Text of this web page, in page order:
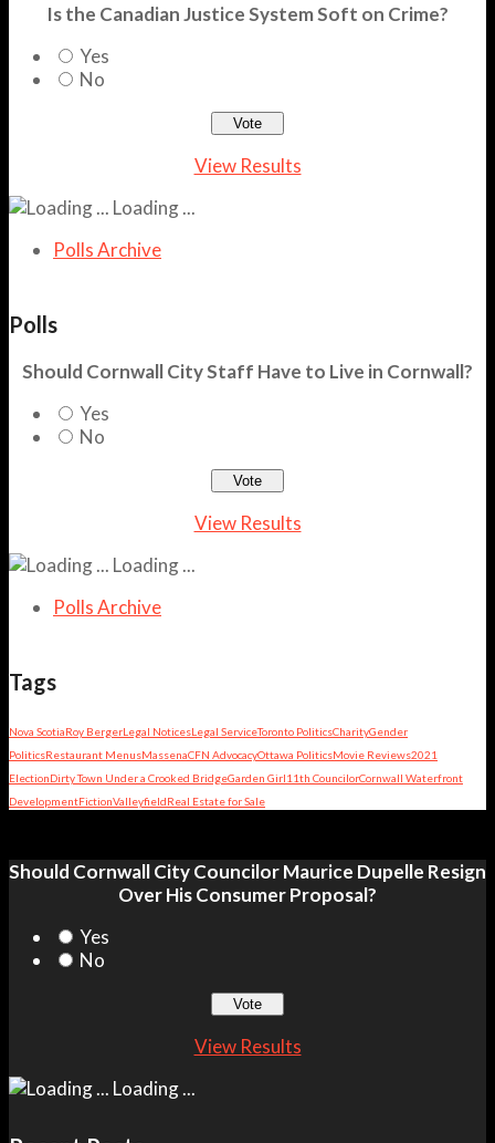
Is the Canadian Justice System Soft on Crime?
Yes
No
View Results
Loading ...
Polls Archive
Polls
Should Cornwall City Staff Have to Live in Cornwall?
Yes
No
View Results
Loading ...
Polls Archive
Tags
Nova ScotiaRoy BergerLegal NoticesLegal ServiceToronto PoliticsCharityGender
PoliticsRestaurant MenusMassenaCFN AdvocacyOttawa PoliticsMovie Reviews2021
ElectionDirty Town Under a Crooked BridgeGarden Girl11th CouncilorCornwall Waterfront
DevelopmentFictionValleyfieldReal Estate for Sale
Should Cornwall City Councilor Maurice Dupelle Resign
Over His Consumer Proposal?
Yes
No
View Results
Loading ...